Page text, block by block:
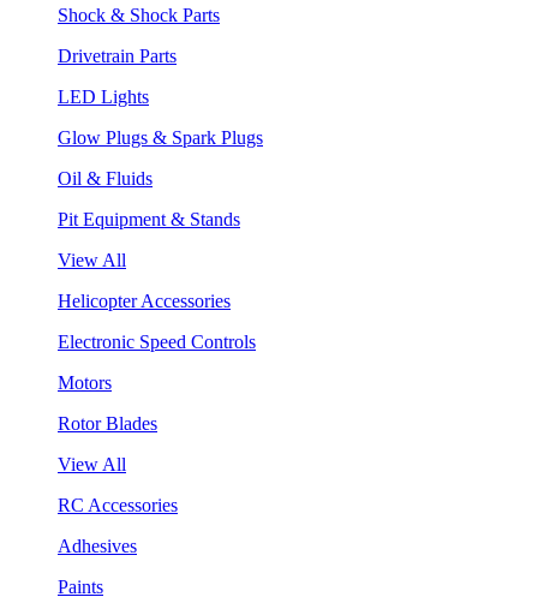
Shock & Shock Parts
Drivetrain Parts
LED Lights
Glow Plugs & Spark Plugs
Oil & Fluids
Pit Equipment & Stands
View All
Helicopter Accessories
Electronic Speed Controls
Motors
Rotor Blades
View All
RC Accessories
Adhesives
Paints